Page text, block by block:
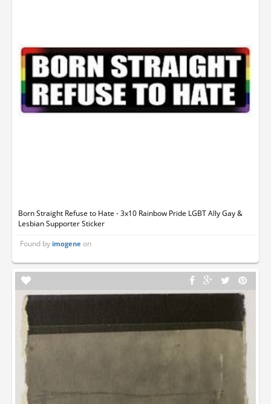
Born Straight Refuse to Hate - 3x10 Rainbow Pride LGBT Ally Gay &
Lesbian Supporter Sticker
Found byimogene on